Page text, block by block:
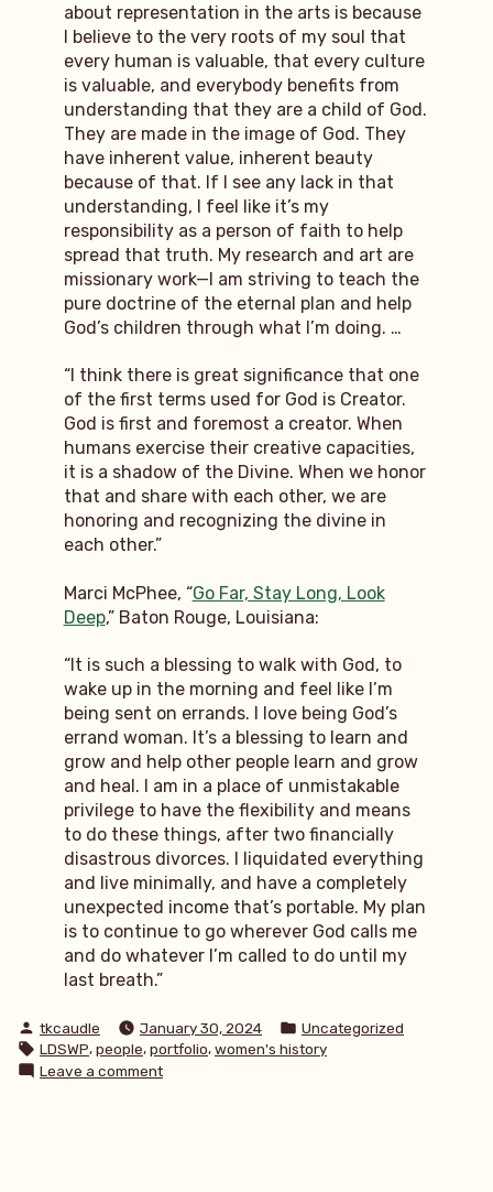
about representation in the arts is because
I believe to the very roots of my soul that
every human is valuable, that every culture
is valuable, and everybody benefits from
understanding that they are a child of God.
They are made in the image of God. They
have inherent value, inherent beauty
because of that. If I see any lack in that
understanding, I feel like it’s my
responsibility as a person of faith to help
spread that truth. My research and art are
missionary work—I am striving to teach the
pure doctrine of the eternal plan and help
God’s children through what I’m doing. …
“I think there is great significance that one
of the first terms used for God is Creator.
God is first and foremost a creator. When
humans exercise their creative capacities,
it is a shadow of the Divine. When we honor
that and share with each other, we are
honoring and recognizing the divine in
each other.”
Marci McPhee, “Go Far, Stay Long, Look
Deep,” Baton Rouge, Louisiana:
“It is such a blessing to walk with God, to
wake up in the morning and feel like I’m
being sent on errands. I love being God’s
errand woman. It’s a blessing to learn and
grow and help other people learn and grow
and heal. I am in a place of unmistakable
privilege to have the flexibility and means
to do these things, after two financially
disastrous divorces. I liquidated everything
and live minimally, and have a completely
unexpected income that’s portable. My plan
is to continue to go wherever God calls me
and do whatever I’m called to do until my
last breath.”
Posted
by
tkcaudle January 30, 2024
Posted
in
Uncategorized
Tags:
LDSWP,people,portfolio,women's history
Leave a commenton